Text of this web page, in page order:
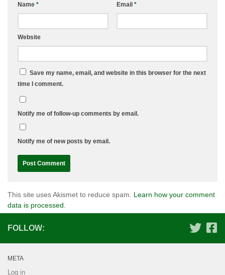
Name * Email *
Website
Save my name, email, and website in this browser for the next
time I comment.
Notify me of follow-up comments by email.
Notify me of new posts by email.
This site uses Akismet to reduce spam. Learn how your comment
data is processed.
FOLLOW:
META
Log in